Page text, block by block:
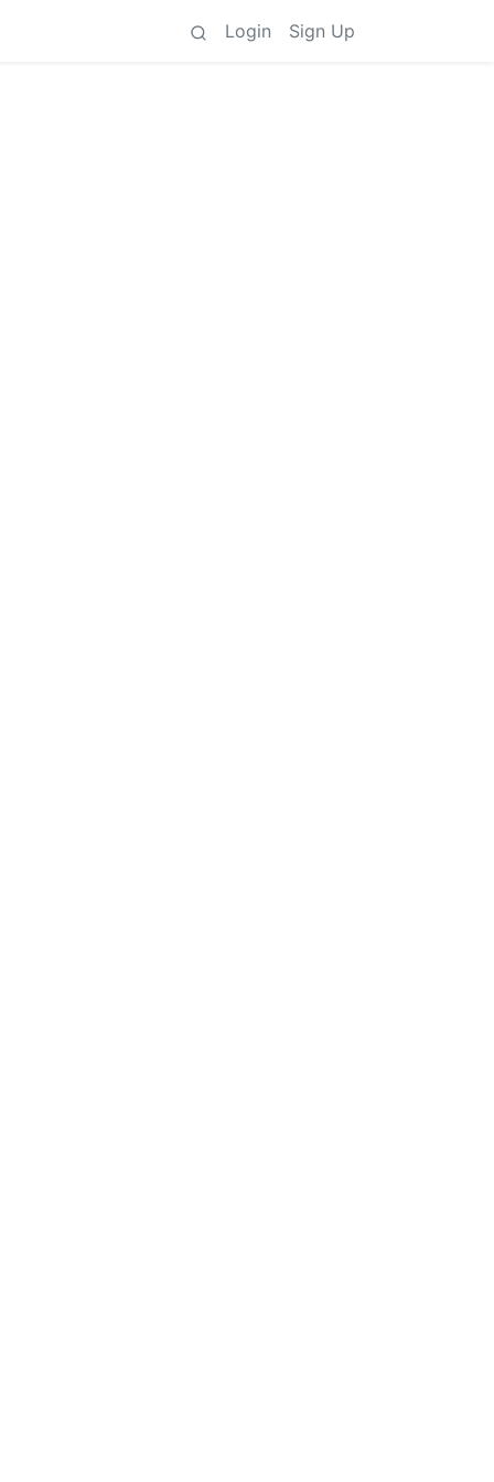
Login Sign Up